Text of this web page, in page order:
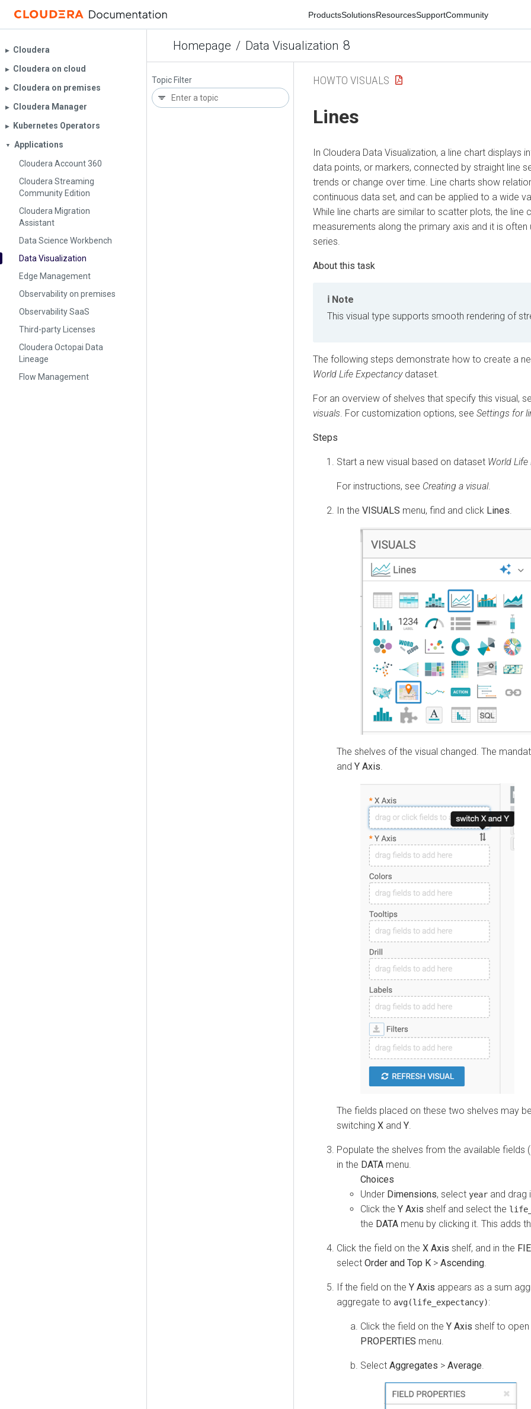
ProductsSolutionsResourcesSupportCommunity
Homepage / Data Visualization 8
▶︎ Cloudera
▶︎ Cloudera on cloud
▶︎ Cloudera on premises
▶︎ Cloudera Manager
▶︎ Kubernetes Operators
▼
Applications
Cloudera Account 360
Cloudera Streaming
Community Edition
Cloudera Migration
Assistant
Data Science Workbench
Data Visualization
Edge Management
Observability on premises
Observability SaaS
Third-party Licenses
Cloudera Octopai Data
Lineage
Flow Management
Topic Filter HOWTO VISUALS
Lines
In Cloudera Data Visualization, a line chart displays
data points, or markers, connected by straight line
trends or change over time. Line charts show
continuous data set, and can be applied to a wide
While line charts are similar to scatter plots, the line
measurements along the primary axis and it is
series.
Note
This visual type supports smooth rendering of
The following steps demonstrate how to create a
World Life Expectancydataset.
For an overview of shelves that specify this visual,
visuals. For customization options, see Settings for
Start a new visual based on dataset World
For instructions, see Creating a visual.
In the VISUALS menu, find and click Lines.
The shelves of the visual changed. The
and Y Axis.
The fields placed on these two shelves may
switching X and Y.
Populate the shelves from the available fields (
in the DATA menu.
Under Dimensions, select year and drag
Click the Y Axis shelf and select the
the DATA menu by clicking it. This adds
Click the field on the X Axis shelf, and in the
select Order and Top K > Ascending.
If the field on the Y Axis appears as a sum
aggregate to avg(life_expectancy):
Click the field on the Y Axis shelf to open
PROPERTIES menu.
Select Aggregates > Average.